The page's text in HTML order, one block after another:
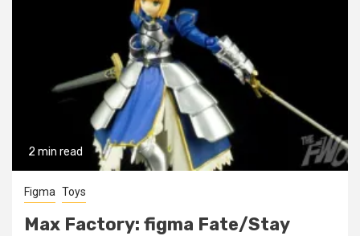
2 min read
Figma Toys
Max Factory: figma Fate/Stay